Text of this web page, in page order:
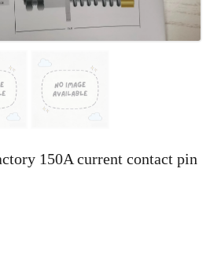
150A current contact pin